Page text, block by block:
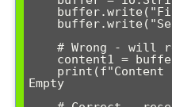
Empty